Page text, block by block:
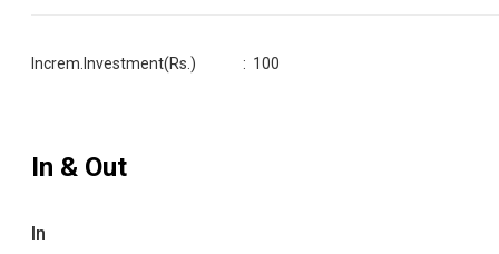
Increm.Investment(Rs.) : 100
In & Out
In